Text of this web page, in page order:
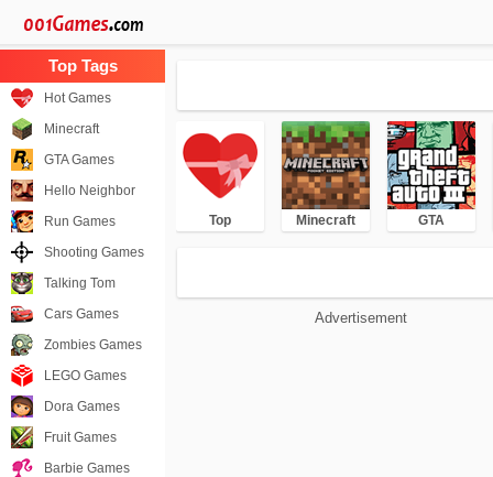
Top Minecraft GTA
Advertisement
Hot Games
Minecraft
GTA Games
Hello Neighbor
Run Games
Shooting Games
Talking Tom
Cars Games
Zombies Games
LEGO Games
Dora Games
Fruit Games
Barbie Games